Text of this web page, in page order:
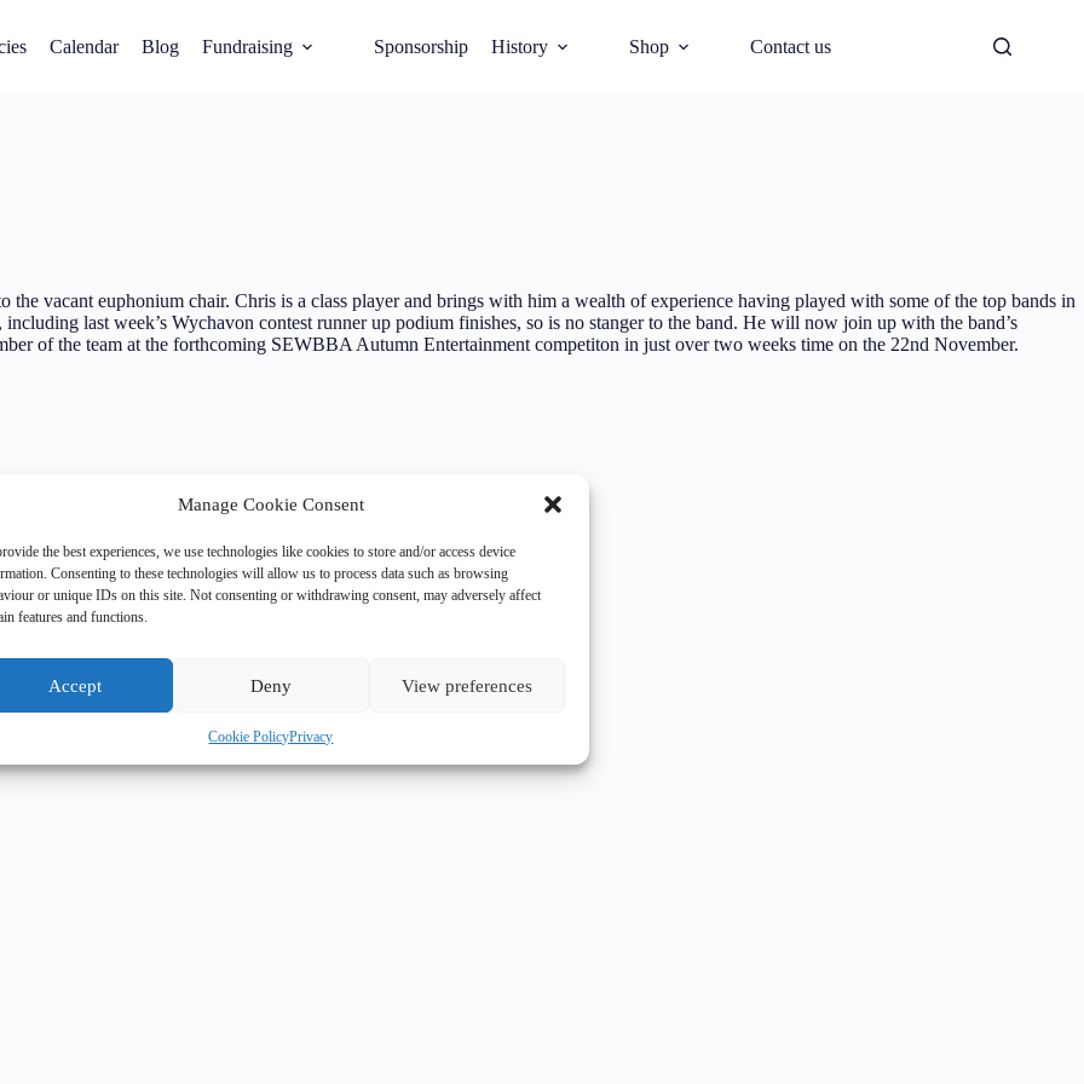
Manage Cookie Consent
the best experiences, we use technologies like cookies to store and/or access device
Consenting to these technologies will allow us to process data such as browsing
or unique IDs on this site. Not consenting or withdrawing consent, may adversely affect
features and functions.
Accept Deny View preferences
Cookie PolicyPrivacy
Calendar Blog Fundraising Sponsorship History Shop Contact us
vacant euphonium chair. Chris is a class player and brings with him a wealth of experience having played with some of the top bands in
last week’s Wychavon contest runner up podium finishes, so is no stanger to the band. He will now join up with the band’s
of the team at the forthcoming SEWBBA Autumn Entertainment competiton in just over two weeks time on the 22nd November.